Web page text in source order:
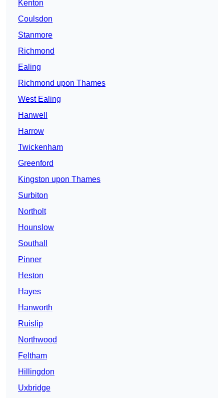
Kenton
Coulsdon
Stanmore
Richmond
Ealing
Richmond upon Thames
West Ealing
Hanwell
Harrow
Twickenham
Greenford
Kingston upon Thames
Surbiton
Northolt
Hounslow
Southall
Pinner
Heston
Hayes
Hanworth
Ruislip
Northwood
Feltham
Hillingdon
Uxbridge